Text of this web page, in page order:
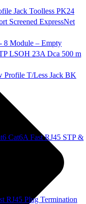
Jack Toolless PK24
Screened ExpressNet
8 Module – Empty
LSOH 23A Dca 500 m
Profile T/Less Jack BK
Cat6A Fast RJ45 STP &
RJ45 Plug Termination